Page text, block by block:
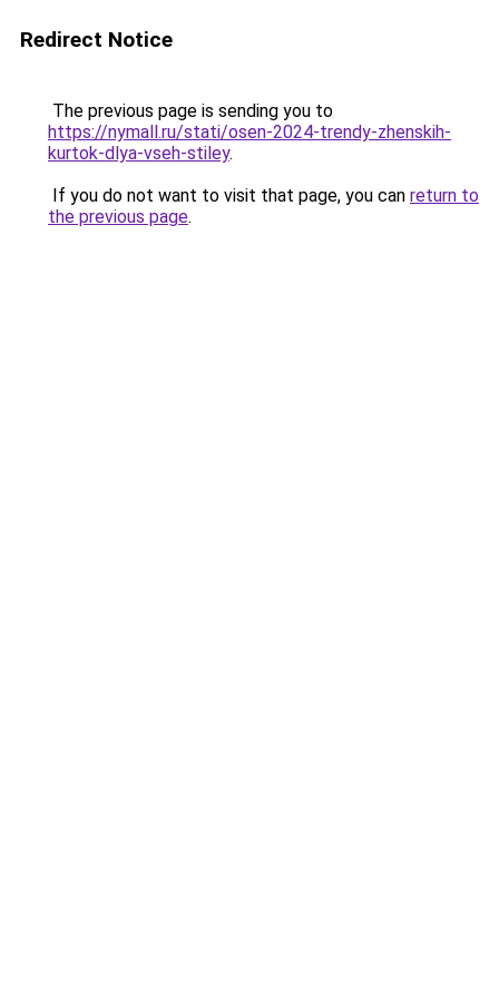
Redirect Notice
The previous page is sending you to
https://nymall.ru/stati/osen-2024-trendy-zhenskih-
kurtok-dlya-vseh-stiley.
If you do not want to visit that page, you can return to
the previous page.